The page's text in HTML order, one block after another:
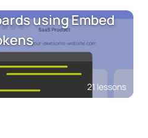
using Embed
21 lessons